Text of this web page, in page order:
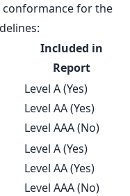
for the
Included in
Report
Level A (Yes)
Level AA (Yes)
Level AAA (No)
Level A (Yes)
Level AA (Yes)
Level AAA (No)